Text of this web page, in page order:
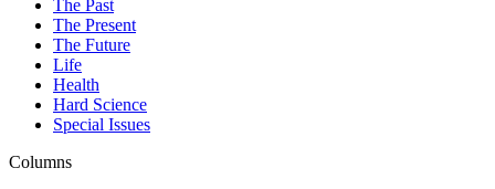
The Past
The Present
The Future
Life
Health
Hard Science
Special Issues
Columns